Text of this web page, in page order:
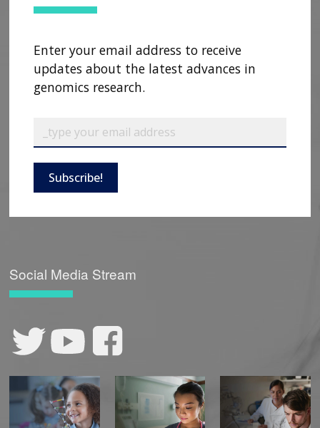
Enter your email address to receive
updates about the latest advances in
genomics research.
Subscribe!
Social Media Stream